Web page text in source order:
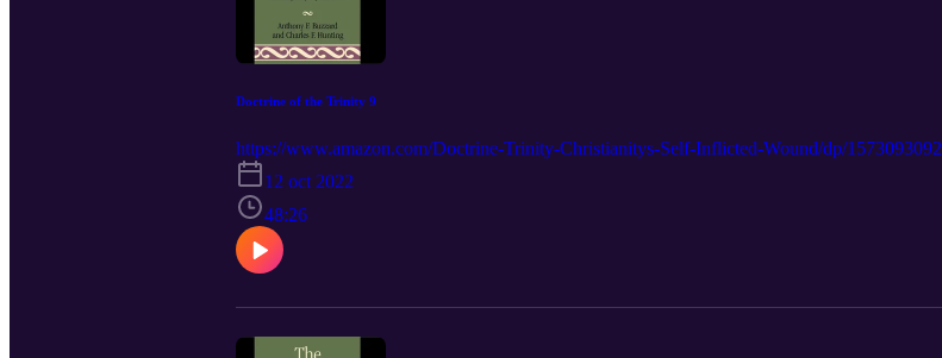
Doctrine of the Trinity 9
https://www.amazon.com/Doctrine-Trinity-Christianitys-Self-Inflicted-Wound/dp/1573093092
12 oct 2022
48:26